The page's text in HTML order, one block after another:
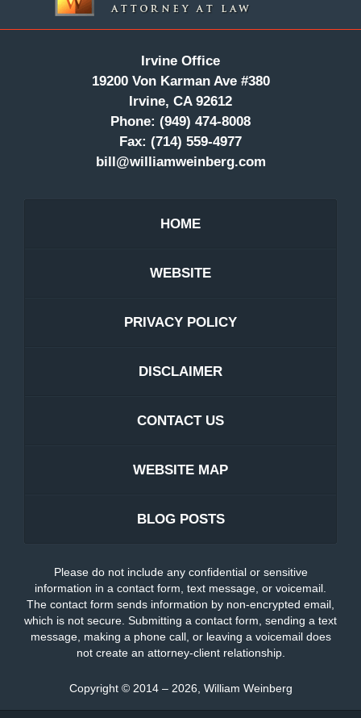
Irvine Office
19200 Von Karman Ave #380
Irvine, CA 92612
Phone: (949) 474-8008
Fax: (714) 559-4977
bill@williamweinberg.com
HOME
WEBSITE
PRIVACY POLICY
DISCLAIMER
CONTACT US
WEBSITE MAP
BLOG POSTS
Please do not include any confidential or sensitive
information in a contact form, text message, or voicemail.
The contact form sends information by non-encrypted email,
which is not secure. Submitting a contact form, sending a text
message, making a phone call, or leaving a voicemail does
not create an attorney-client relationship.
Copyright © 2014 – 2026, William Weinberg